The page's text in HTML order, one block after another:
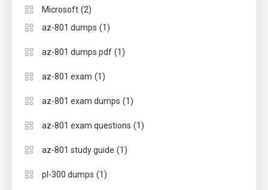
Microsoft (2)
az-801 dumps (1)
az-801 dumps pdf (1)
az-801 exam (1)
az-801 exam dumps (1)
az-801 exam questions (1)
az-801 study guide (1)
pl-300 dumps (1)